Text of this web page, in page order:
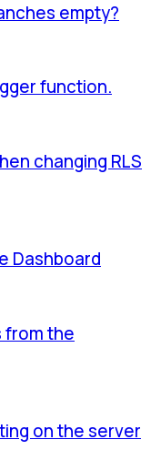
empty?
function.
changing RLS
Dashboard
from the
on the server